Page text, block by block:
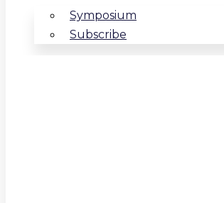
Symposium
Subscribe